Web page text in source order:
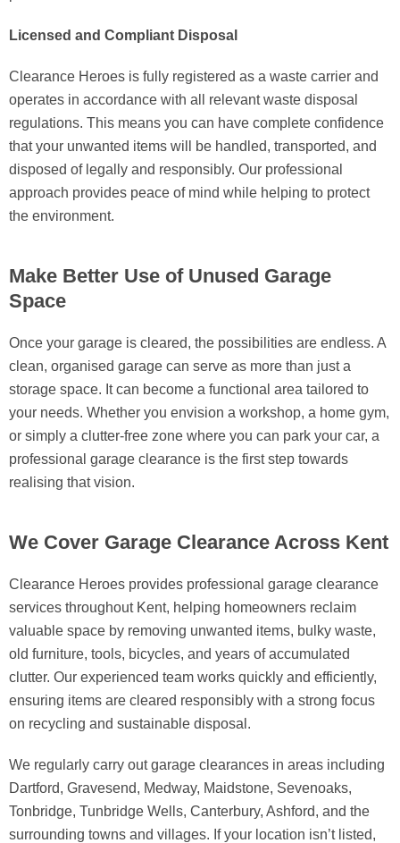
Licensed and Compliant Disposal
Clearance Heroes is fully registered as a waste carrier and
operates in accordance with all relevant waste disposal
regulations. This means you can have complete confidence
that your unwanted items will be handled, transported, and
disposed of legally and responsibly. Our professional
approach provides peace of mind while helping to protect
the environment.
Make Better Use of Unused Garage
Space
Once your garage is cleared, the possibilities are endless. A
clean, organised garage can serve as more than just a
storage space. It can become a functional area tailored to
your needs. Whether you envision a workshop, a home gym,
or simply a clutter-free zone where you can park your car, a
professional garage clearance is the first step towards
realising that vision.
We Cover Garage Clearance Across Kent
Clearance Heroes provides professional garage clearance
services throughout Kent, helping homeowners reclaim
valuable space by removing unwanted items, bulky waste,
old furniture, tools, bicycles, and years of accumulated
clutter. Our experienced team works quickly and efficiently,
ensuring items are cleared responsibly with a strong focus
on recycling and sustainable disposal.
We regularly carry out garage clearances in areas including
Dartford, Gravesend, Medway, Maidstone, Sevenoaks,
Tonbridge, Tunbridge Wells, Canterbury, Ashford, and the
surrounding towns and villages. If your location isn’t listed,